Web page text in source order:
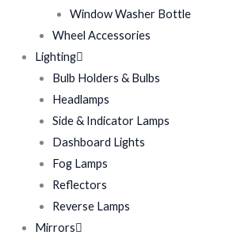
Window Washer Bottle
Wheel Accessories
Lighting
Bulb Holders & Bulbs
Headlamps
Side & Indicator Lamps
Dashboard Lights
Fog Lamps
Reflectors
Reverse Lamps
Mirrors